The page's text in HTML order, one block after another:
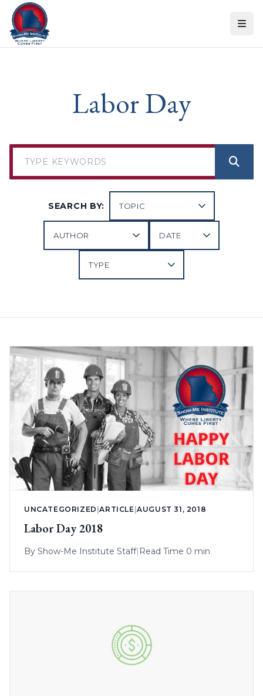
Skip to content
Labor Day
SEARCH BY:
UNCATEGORIZED |ARTICLE |AUGUST 31, 2018
Labor Day 2018
By Show-Me Institute Staff| Read Time 0 min